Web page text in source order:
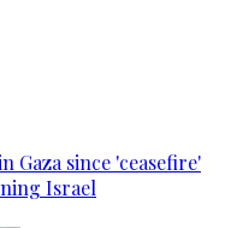
Gaza since 'ceasefire'
Israel